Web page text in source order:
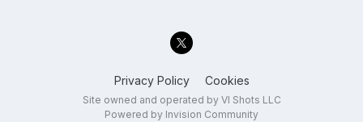
Privacy Policy Cookies
Site owned and operated by VI Shots LLC
Powered by Invision Community